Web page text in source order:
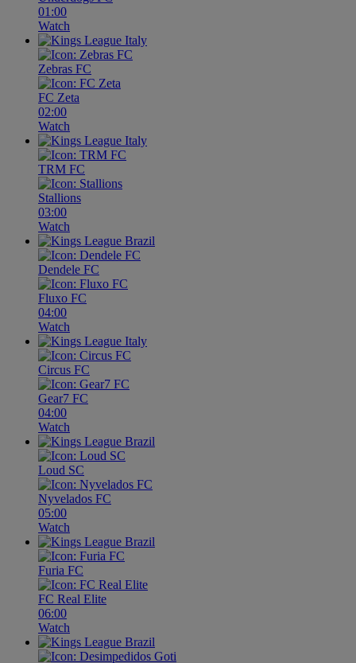
01:00
Watch
Zebras FC
FC Zeta
02:00
Watch
TRM FC
Stallions
03:00
Watch
Dendele FC
Fluxo FC
04:00
Watch
Circus FC
Gear7 FC
04:00
Watch
Loud SC
Nyvelados FC
05:00
Watch
Furia FC
FC Real Elite
06:00
Watch